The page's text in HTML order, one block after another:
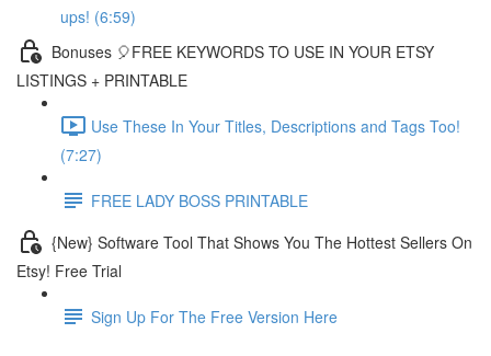
ups! (6:59)
Bonuses 🎈FREE KEYWORDS TO USE IN YOUR ETSY
LISTINGS + PRINTABLE
Use These In Your Titles, Descriptions and Tags Too!
(7:27)
FREE LADY BOSS PRINTABLE
{New} Software Tool That Shows You The Hottest Sellers On
Etsy! Free Trial
Sign Up For The Free Version Here